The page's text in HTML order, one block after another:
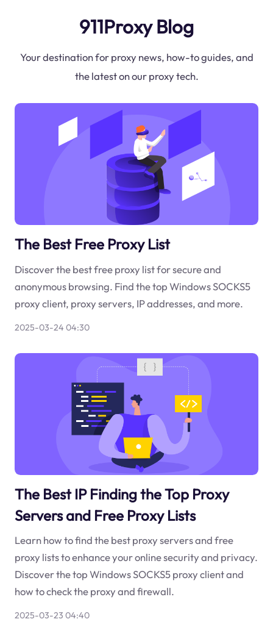
911Proxy Blog
Your destination for proxy news, how-to guides, and
the latest on our proxy tech.
The Best Free Proxy List
Discover the best free proxy list for secure and
anonymous browsing. Find the top Windows SOCKS5
proxy client, proxy servers, IP addresses, and more.
2025-03-24 04:30
The Best IP Finding the Top Proxy
Servers and Free Proxy Lists
Learn how to find the best proxy servers and free
proxy lists to enhance your online security and privacy.
Discover the top Windows SOCKS5 proxy client and
how to check the proxy and firewall.
2025-03-23 04:40